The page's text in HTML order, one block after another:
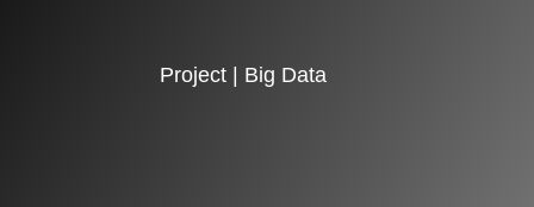
Project | Big Data